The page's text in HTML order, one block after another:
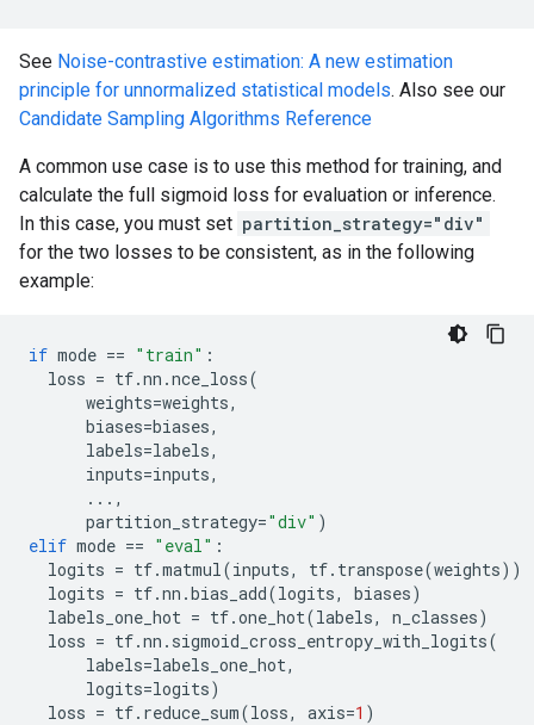
See Noise-contrastive estimation: A new estimation
principle for unnormalized statistical models. Also see our
Candidate Sampling Algorithms Reference
A common use case is to use this method for training, and
calculate the full sigmoid loss for evaluation or inference.
In this case, you must set partition_strategy="div"
for the two losses to be consistent, as in the following
example:
if mode == "train" :
loss = tf.nn .nce_loss(
weights=weights,
biases=biases,
labels=labels,
inputs=inputs,
... ,
partition_strategy="div" )
elif mode == "eval" :
logits = tf.matmul(inputs, tf. transpose(weights))
logits = tf.nn .bias_add(logits, biases)
labels_one_hot = tf.one_hot(labels, n_classes)
loss = tf.nn . sigmoid_cross_entropy_with_logits(
labels=labels_one_hot,
logits=logits)
loss = tf. reduce_sum(loss, axis=1 )